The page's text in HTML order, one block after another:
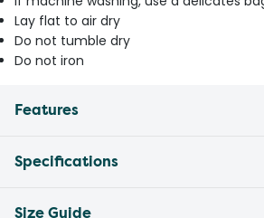
Lay flat to air dry
Do not tumble dry
Do not iron
Features
Specifications
Size Guide